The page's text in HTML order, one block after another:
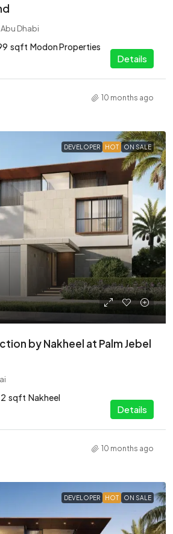
Dhabi
sqft Modon Properties
Details
10 months ago
DEVELOPER HOT ON SALE
by Nakheel at Palm Jebel
sqft Nakheel
Details
10 months ago
DEVELOPER HOT ON SALE